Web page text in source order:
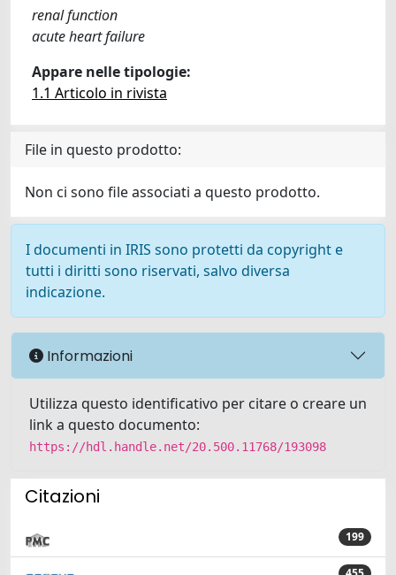
renal function
acute heart failure
Appare nelle tipologie:
1.1 Articolo in rivista
File in questo prodotto:
Non ci sono file associati a questo prodotto.
I documenti in IRIS sono protetti da copyright e
tutti i diritti sono riservati, salvo diversa
indicazione.
Informazioni
Utilizza questo identificativo per citare o creare un
link a questo documento:
https://hdl.handle.net/20.500.11768/193098
Citazioni
199